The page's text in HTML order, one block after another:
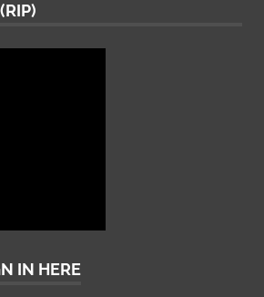
IN HERE